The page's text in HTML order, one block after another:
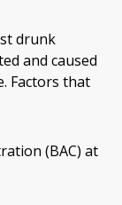
drunk
and caused
Factors that
(BAC) at